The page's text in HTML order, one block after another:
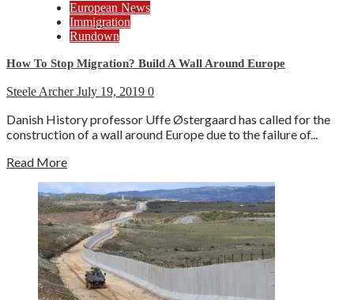
European News
Immigration
Rundown
How To Stop Migration? Build A Wall Around Europe
Steele ArcherJuly 19, 2019 0
Danish History professor Uffe Østergaard has called for the
construction of a wall around Europe due to the failure of...
Read More